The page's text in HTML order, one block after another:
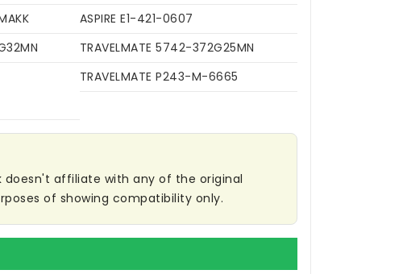
ASPIRE E1-421-0607
TRAVELMATE 5742-372G25MN
TRAVELMATE P243-M-6665
affiliate with any of the original
of showing compatibility only.